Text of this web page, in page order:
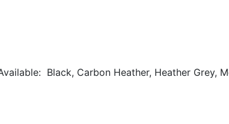
Black, Carbon Heather, Heather Grey,